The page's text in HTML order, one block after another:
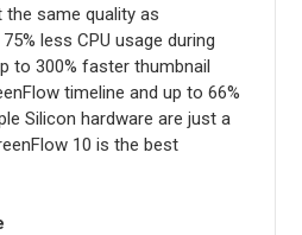
same quality as
less CPU usage during
to 300% faster thumbnail
timeline and up to 66%
Silicon hardware are just a
10 is the best